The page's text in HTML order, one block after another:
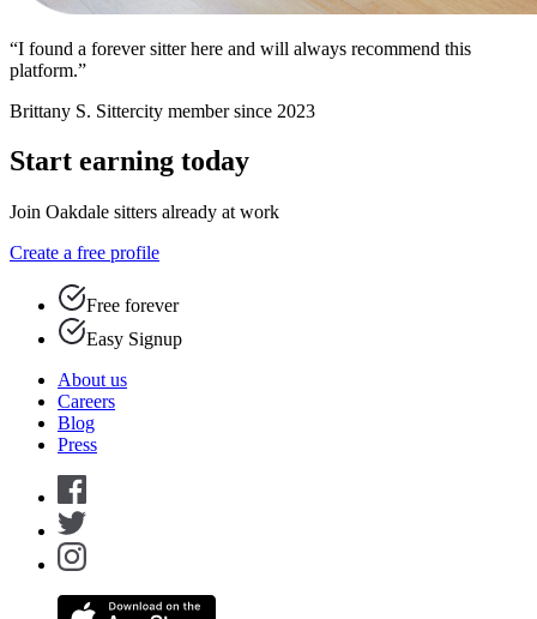
“I found a forever sitter here and will always recommend this
platform.”
Brittany S. Sittercity member since 2023
Start earning today
Join Oakdale sitters already at work
Create a free profile
Free forever
Easy Signup
About us
Careers
Blog
Press